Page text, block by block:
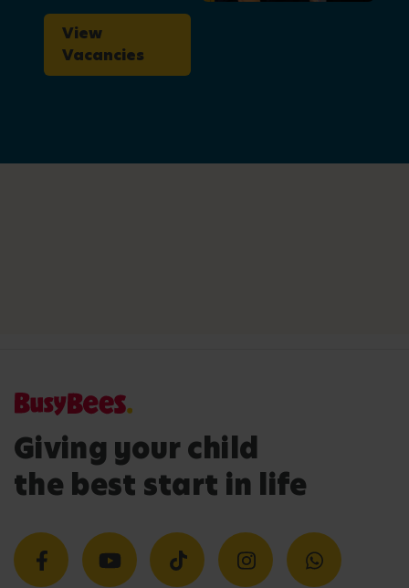
View
Vacancies
Giving your child
the best start in life